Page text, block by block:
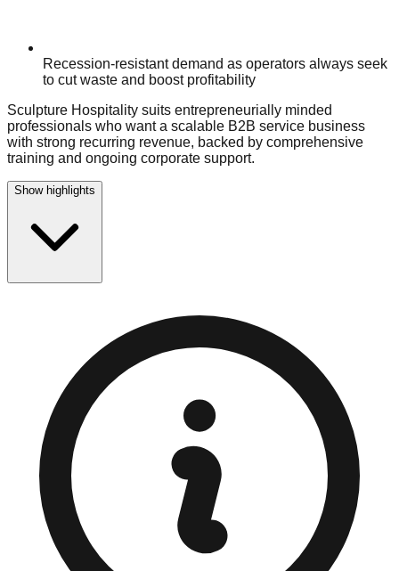
Recession-resistant demand as operators always seek
to cut waste and boost profitability
Sculpture Hospitality suits entrepreneurially minded
professionals who want a scalable B2B service business
with strong recurring revenue, backed by comprehensive
training and ongoing corporate support.
Show highlights